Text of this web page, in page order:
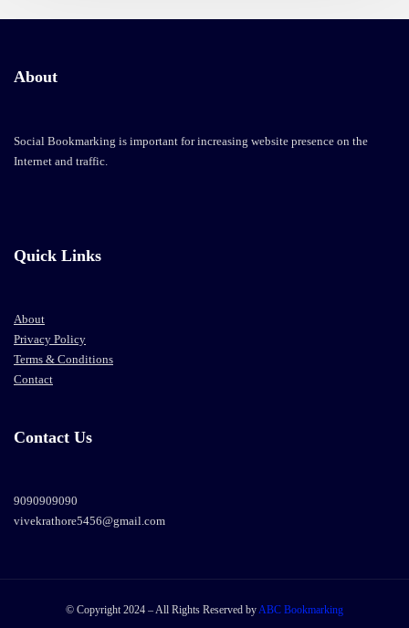
About
Social Bookmarking is important for increasing website presence on the
Internet and traffic.
Quick Links
About
Privacy Policy
Terms & Conditions
Contact
Contact Us
9090909090
vivekrathore5456@gmail.com
© Copyright 2024 – All Rights Reserved byABC Bookmarking